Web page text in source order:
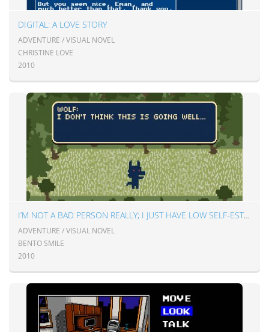
DIGITAL: A LOVE STORY
ADVENTURE / VISUAL NOVEL
CHRISTINE LOVE
2010
I’M NOT A BAD PERSON REALLY; I JUST HAVE LOW SELF-ESTEEM
ADVENTURE / VISUAL NOVEL
BENTO SMILE
2010